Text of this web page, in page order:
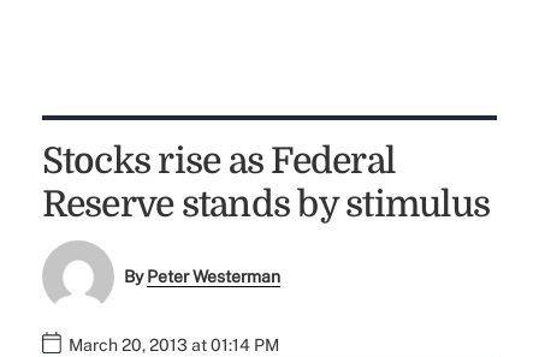
Stocks rise as Federal
Reserve stands by stimulus
ByPeter Westerman
March 20, 2013 at 01:14 PM